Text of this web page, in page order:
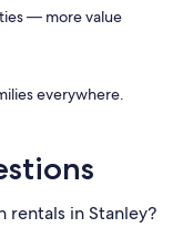
— more value
everywhere.
in Stanley?